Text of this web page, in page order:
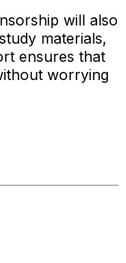
will also
materials,
ensures that
worrying